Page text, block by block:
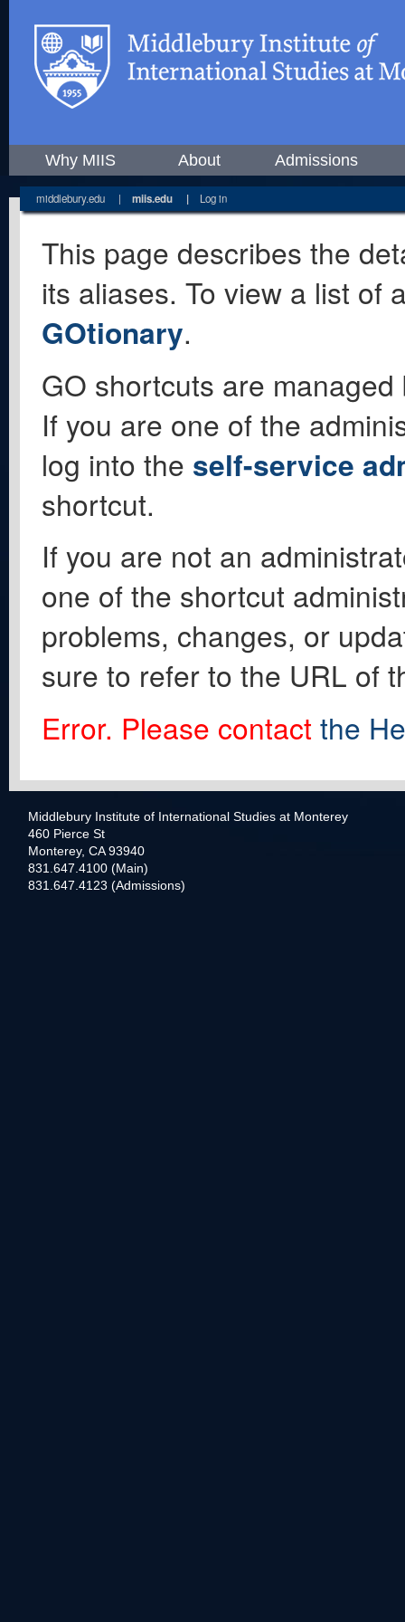
Why MIIS About Admissions
middlebury.edu | miis.edu | Log in
This page describes the
its aliases. To view a list of
GOtionary.
GO shortcuts are
If you are one of the
log into the self-service
shortcut.
If you are not an
one of the shortcut
problems, changes, or
sure to refer to the URL of
Error. Please contact the
Middlebury Institute of International Studies at Monterey
460 Pierce St
Monterey, CA 93940
831.647.4100 (Main)
831.647.4123 (Admissions)